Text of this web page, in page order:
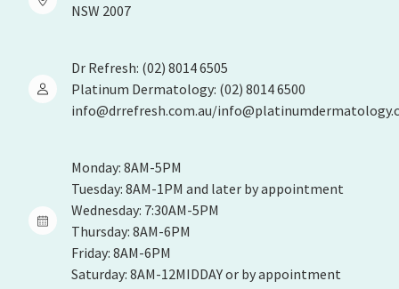
NSW 2007
Dr Refresh: (02) 8014 6505
Platinum Dermatology: (02) 8014 6500
info@drrefresh.com.au/
Monday: 8AM-5PM
Tuesday: 8AM-1PM and later by appointment
Wednesday: 7:30AM-5PM
Thursday: 8AM-6PM
Friday: 8AM-6PM
Saturday: 8AM-12MIDDAY or by appointment